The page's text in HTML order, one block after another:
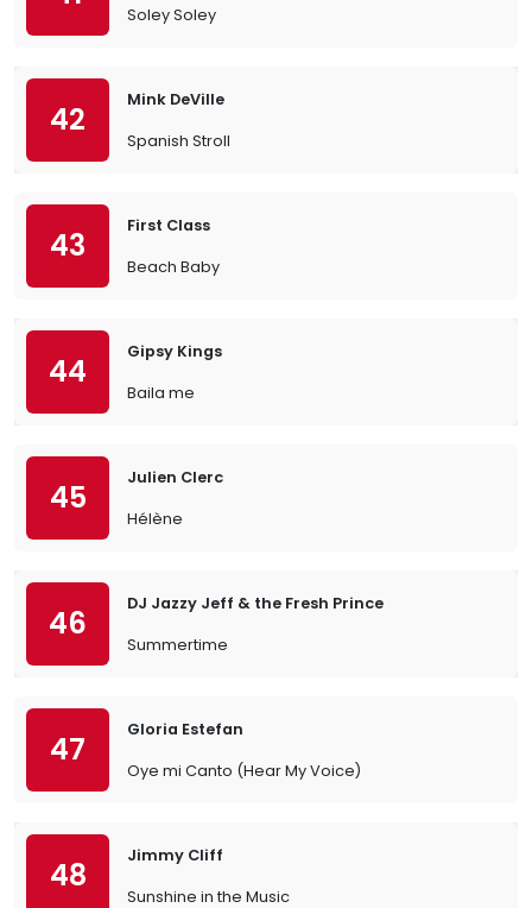
Soley Soley
42
Mink DeVille
Spanish Stroll
43
First Class
Beach Baby
44
Gipsy Kings
Baila me
45
Julien Clerc
Hélène
46
DJ Jazzy Jeff & the Fresh Prince
Summertime
47
Gloria Estefan
Oye mi Canto (Hear My Voice)
48
Jimmy Cliff
Sunshine in the Music